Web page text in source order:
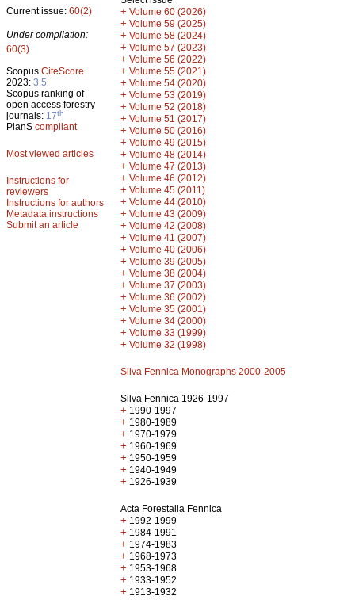
Current issue: 60(2)
Under compilation:
60(3)
Scopus CiteScore
2023: 3.5
Scopus ranking of
open access forestry
journals: 17th
PlanS compliant
Most viewed articles
Instructions for
reviewers
Instructions for authors
Metadata instructions
Submit an article
+ Volume 60 (2026)
+ Volume 59 (2025)
+ Volume 58 (2024)
+ Volume 57 (2023)
+ Volume 56 (2022)
+ Volume 55 (2021)
+ Volume 54 (2020)
+ Volume 53 (2019)
+ Volume 52 (2018)
+ Volume 51 (2017)
+ Volume 50 (2016)
+ Volume 49 (2015)
+ Volume 48 (2014)
+ Volume 47 (2013)
+ Volume 46 (2012)
+ Volume 45 (2011)
+ Volume 44 (2010)
+ Volume 43 (2009)
+ Volume 42 (2008)
+ Volume 41 (2007)
+ Volume 40 (2006)
+ Volume 39 (2005)
+ Volume 38 (2004)
+ Volume 37 (2003)
+ Volume 36 (2002)
+ Volume 35 (2001)
+ Volume 34 (2000)
+ Volume 33 (1999)
+ Volume 32 (1998)
Silva Fennica Monographs 2000-2005
Silva Fennica 1926-1997
+ 1990-1997
+ 1980-1989
+ 1970-1979
+ 1960-1969
+ 1950-1959
+ 1940-1949
+ 1926-1939
Acta Forestalia Fennica
+ 1992-1999
+ 1984-1991
+ 1974-1983
+ 1968-1973
+ 1953-1968
+ 1933-1952
+ 1913-1932